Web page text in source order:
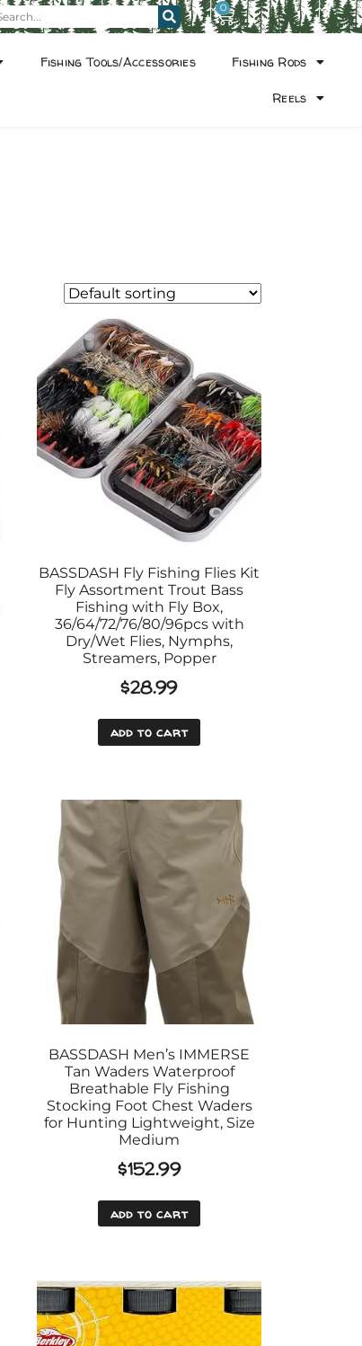
0
Fishing Tools/Accessories Fishing Rods
Reels
BASSDASH Fly Fishing Flies Kit
Fly Assortment Trout Bass
Fishing with Fly Box,
36/64/72/76/80/96pcs with
Dry/Wet Flies, Nymphs,
Streamers, Popper
$28.99
add to cart
BASSDASH Men’s IMMERSE
Tan Waders Waterproof
Breathable Fly Fishing
Stocking Foot Chest Waders
for Hunting Lightweight, Size
Medium
$152.99
add to cart